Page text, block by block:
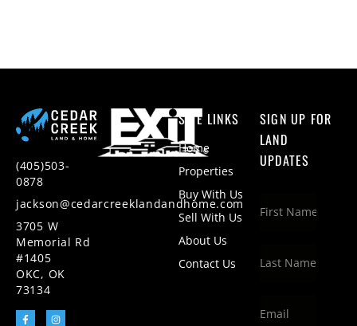
(405)503-
0878
jackson@cedarcreeklandandhome.com
3705 W
Memorial Rd
#1405
OKC, OK
73134
SITE LINKS
Home
Properties
Buy With Us
Sell With Us
About Us
Contact Us
SIGN UP FOR
LAND
UPDATES